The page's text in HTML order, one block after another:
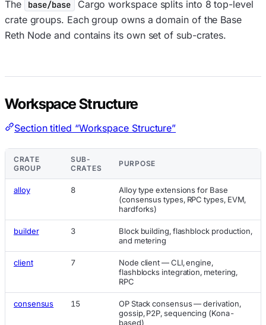
The base/base
Cargo workspace splits into 8 top-level
crate groups. Each group owns a domain of the Base
Reth Node and contains its own set of sub-crates.
Workspace Structure
Section titled “Workspace Structure”
CRATE
GROUP
SUB-
CRATES
PURPOSE
alloy 8
Alloy type extensions for Base
(consensus types, RPC types, EVM,
hardforks)
builder 3
Block building, flashblock production,
and metering
client 7
Node client — CLI, engine,
flashblocks integration, metering,
RPC
consensus 15
OP Stack consensus — derivation,
gossip, P2P, sequencing (Kona-
based)